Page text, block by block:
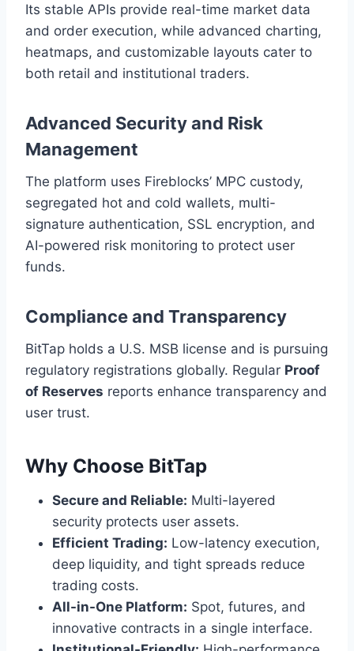
Its stable APIs provide real-time market data
and order execution, while advanced charting,
heatmaps, and customizable layouts cater to
both retail and institutional traders.
Advanced Security and Risk
Management
The platform uses Fireblocks’ MPC custody,
segregated hot and cold wallets, multi-
signature authentication, SSL encryption, and
AI-powered risk monitoring to protect user
funds.
Compliance and Transparency
BitTap holds a U.S. MSB license and is pursuing
regulatory registrations globally. Regular Proof
of Reserves reports enhance transparency and
user trust.
Why Choose BitTap
Secure and Reliable: Multi-layered
security protects user assets.
Efficient Trading: Low-latency execution,
deep liquidity, and tight spreads reduce
trading costs.
All-in-One Platform: Spot, futures, and
innovative contracts in a single interface.